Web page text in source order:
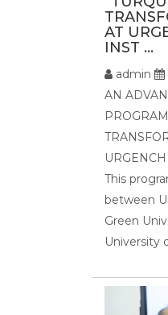
AT
INST ...
admin
AN
This
between
Green
University